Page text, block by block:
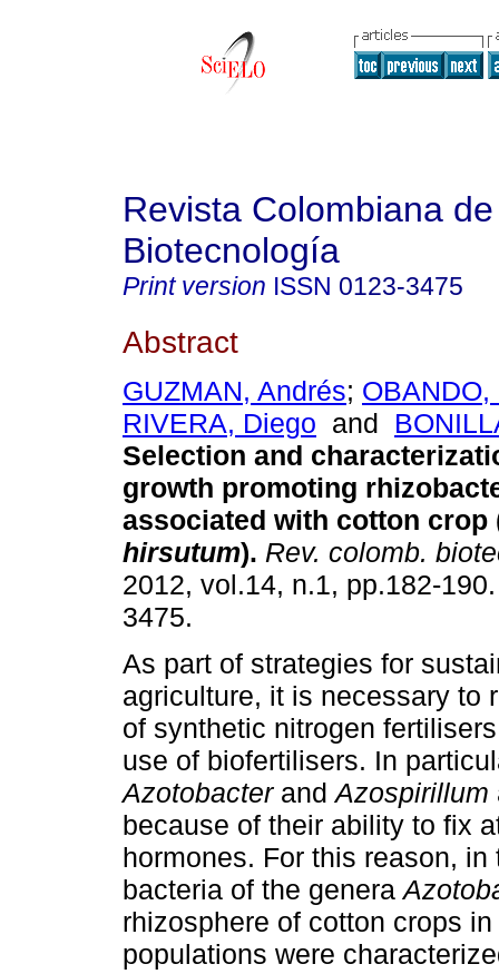
Revista Colombiana de
Biotecnología
Print version ISSN 0123-3475
Abstract
GUZMAN, Andrés;
RIVERA, Diego and
Selection and
growth promoting
associated with cotton crop
hirsutum). Rev. colomb.
2012, vol.14, n.1, pp.182-
3475.
As part of strategies for
agriculture, it is necessary to
of synthetic nitrogen
use of biofertilisers. In
Azotobacter andAzospirillum
because of their ability to fix
hormones. For this reason,
bacteria of the genera
rhizosphere of cotton crops
populations were